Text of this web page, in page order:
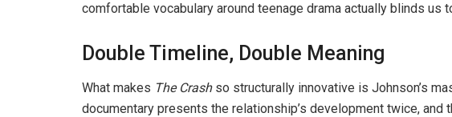
comfortable vocabulary around teenage drama actually blinds us
Double Timeline, Double Meaning
What makes The Crash so structurally innovative is Johnson’s
documentary presents the relationship’s development twice,